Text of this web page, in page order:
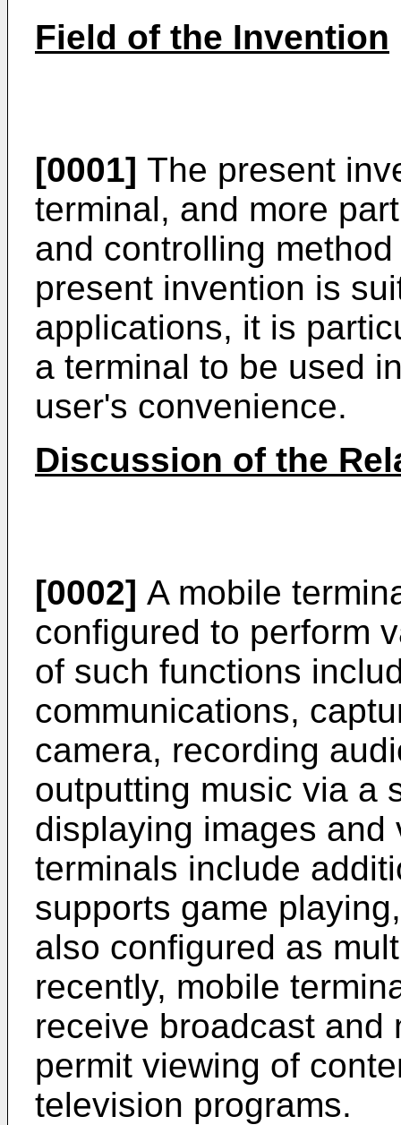
Field of the Invention
[0001] The present
terminal, and more
and controlling
present invention is
applications, it is
a terminal to be used
user's convenience.
Discussion of the
[0002] A mobile
configured to perform
of such functions
communications,
camera, recording
outputting music via a
displaying images and
terminals include
supports game
also configured as
recently, mobile
receive broadcast and
permit viewing of
television programs.